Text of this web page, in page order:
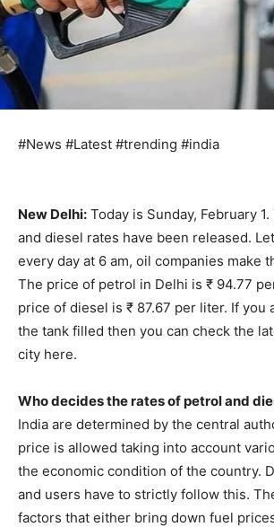
#News #Latest #trending #india
New Delhi: Today is Sunday, February 1.
and diesel rates have been released.
every day at 6 am, oil companies make
The price of petrol in Delhi is ₹ 94.77
price of diesel is ₹ 87.67 per liter. If you
the tank filled then you can check the
city here.
Who decides the rates of petrol and
India are determined by the central
price is allowed taking into account
the economic condition of the country.
and users have to strictly follow this.
factors that either bring down fuel